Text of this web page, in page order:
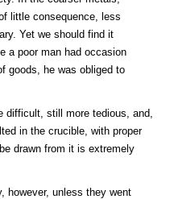
little consequence, less
Yet we should find it
a poor man had occasion
goods, he was obliged to
still more tedious, and,
in the crucible, with proper
drawn from it is extremely
however, unless they went